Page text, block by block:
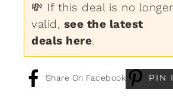
💸 If this deal is no longer
valid, see the latest
deals here.
Share On Facebook PIN